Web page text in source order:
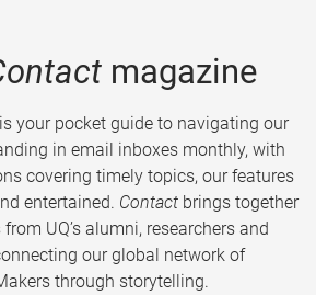
magazine
your pocket guide to navigating our
in email inboxes monthly, with
covering timely topics, our features
entertained. Contact brings together
UQ’s alumni, researchers and
our global network of
through storytelling.